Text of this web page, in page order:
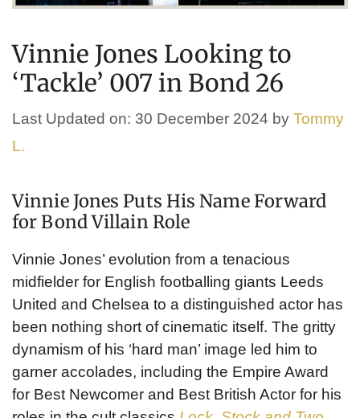
Vinnie Jones Looking to
‘Tackle’ 007 in Bond 26
Last Updated on: 30 December 2024 by Tommy
L.
Vinnie Jones Puts His Name Forward
for Bond Villain Role
Vinnie Jones’ evolution from a tenacious
midfielder for English footballing giants Leeds
United and Chelsea to a distinguished actor has
been nothing short of cinematic itself. The gritty
dynamism of his ‘hard man’ image led him to
garner accolades, including the Empire Award
for Best Newcomer and Best British Actor for his